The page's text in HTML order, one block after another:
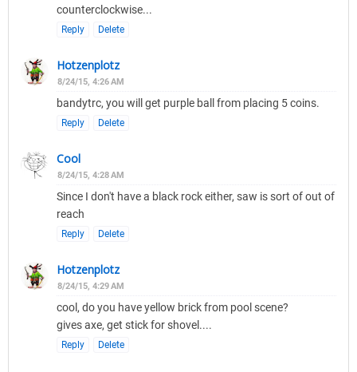
counterclockwise...
Reply Delete
Hotzenplotz
8/24/15, 4:26 AM
bandytrc, you will get purple ball from placing 5 coins.
Reply Delete
Cool
8/24/15, 4:28 AM
Since I don't have a black rock either, saw is sort of out of
reach
Reply Delete
Hotzenplotz
8/24/15, 4:29 AM
cool, do you have yellow brick from pool scene?
gives axe, get stick for shovel....
Reply Delete